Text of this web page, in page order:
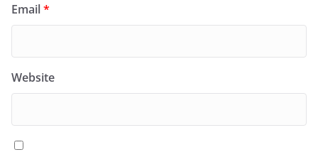
Email*
Website